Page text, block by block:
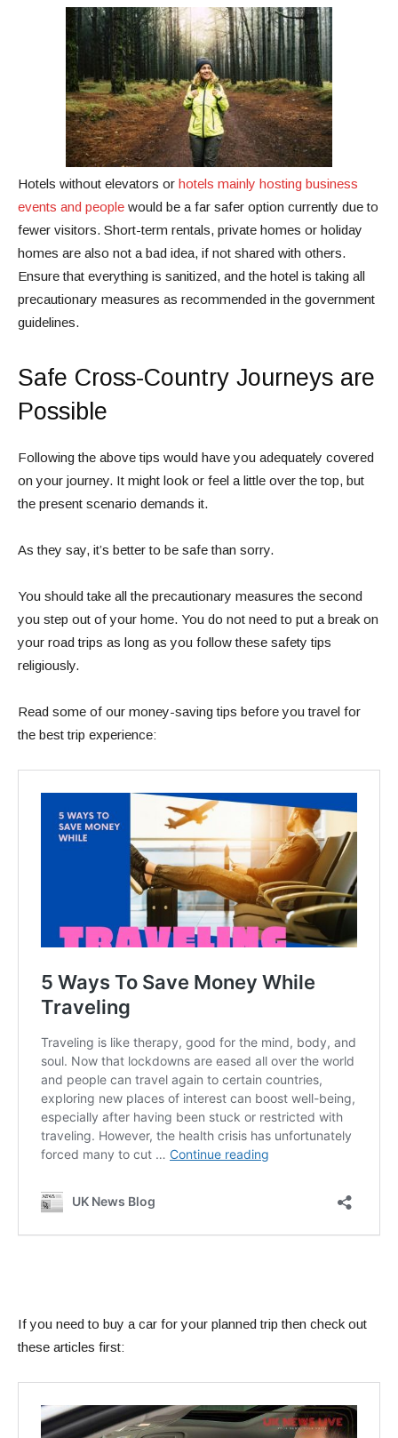
Hotels without elevators or hotels mainly hosting business
events and people would be a far safer option currently due to
fewer visitors. Short-term rentals, private homes or holiday
homes are also not a bad idea, if not shared with others.
Ensure that everything is sanitized, and the hotel is taking all
precautionary measures as recommended in the government
guidelines.
Safe Cross-Country Journeys are
Possible
Following the above tips would have you adequately covered
on your journey. It might look or feel a little over the top, but
the present scenario demands it.
As they say, it’s better to be safe than sorry.
You should take all the precautionary measures the second
you step out of your home. You do not need to put a break on
your road trips as long as you follow these safety tips
religiously.
Read some of our money-saving tips before you travel for
the best trip experience:
If you need to buy a car for your planned trip then check out
these articles first: